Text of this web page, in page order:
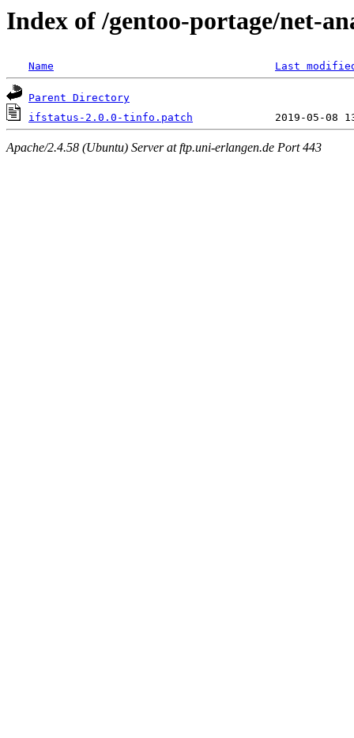
Index of /gentoo-portage/net-
Name Last
Parent Directory
ifstatus-2.0.0-tinfo.patch
Apache/2.4.58 (Ubuntu) Server at ftp.uni-erlangen.de Port 443